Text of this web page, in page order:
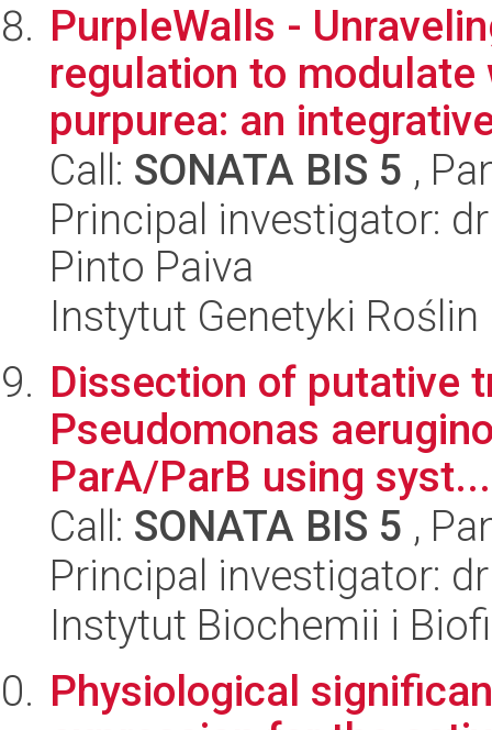
PurpleWalls -
regulation to
purpurea: an
Call: SONATA BIS 5 ,
Principal investigator:
Pinto Paiva
Instytut Genetyki Roślin
Dissection of putative
Pseudomonas
ParA/ParB using syst...
Call: SONATA BIS 5 ,
Principal investigator:
Instytut Biochemii i
Physiological